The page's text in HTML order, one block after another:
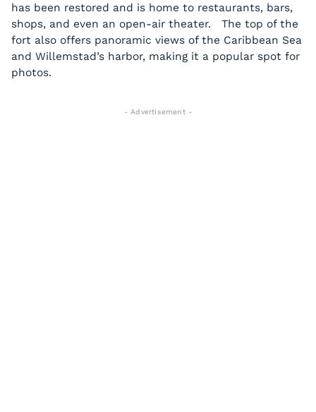
has been restored and is home to restaurants, bars,
shops, and even an open-air theater. The top of the
fort also offers panoramic views of the Caribbean Sea
and Willemstad’s harbor, making it a popular spot for
photos.
- Advertisement -